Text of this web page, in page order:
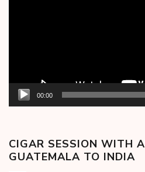
00:00
CIGAR SESSION WITH
GUATEMALA TO INDIA